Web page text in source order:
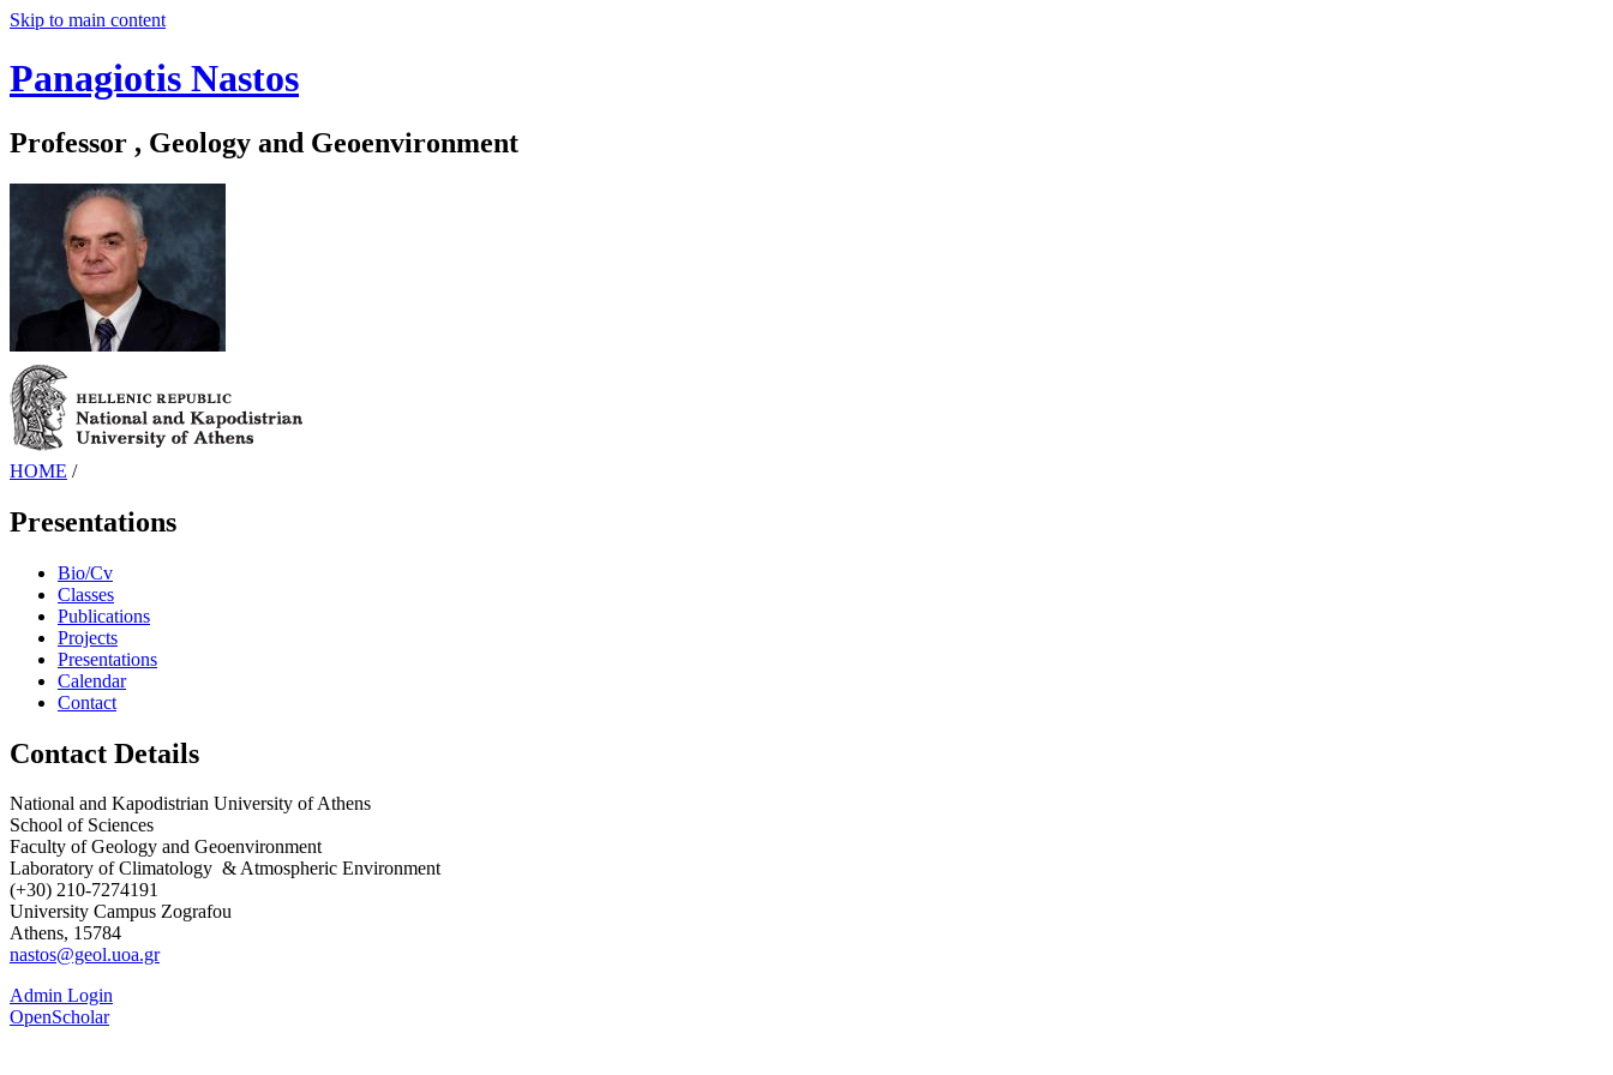
Skip to main content
Panagiotis Nastos
Professor , Geology and Geoenvironment
HOME /
Presentations
Bio/Cv
Classes
Publications
Projects
Presentations
Calendar
Contact
Contact Details
National and Kapodistrian University of Athens
School of Sciences
Faculty of Geology and Geoenvironment
Laboratory of Climatology & Atmospheric Environment
(+30) 210-7274191
University Campus Zografou
Athens, 15784
nastos@geol.uoa.gr
Admin Login
OpenScholar